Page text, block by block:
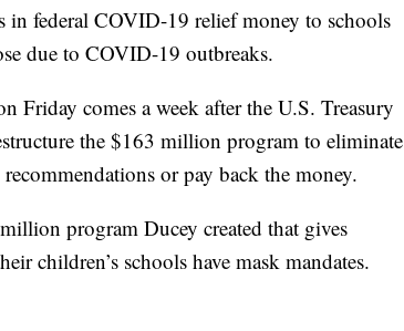
in federal COVID-19 relief money to schools
due to COVID-19 outbreaks.
Friday comes a week after the U.S. Treasury
the $163 million program to eliminate
or pay back the money.
program Ducey created that gives
children’s schools have mask mandates.